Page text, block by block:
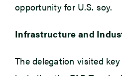
opportunity for U.S. soy.
Infrastructure and
The delegation visited